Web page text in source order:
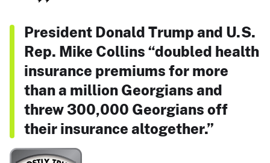
President Donald Trump and U.S.
Rep. Mike Collins “doubled health
insurance premiums for more
than a million Georgians and
threw 300,000 Georgians off
their insurance altogether.”